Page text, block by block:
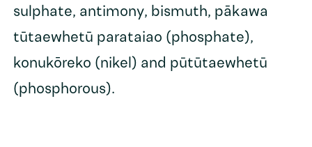
sulphate, antimony, bismuth, pākawa
tūtaewhetū parataiao (phosphate),
konukōreko (nikel) and pūtūtaewhetū
(phosphorous).